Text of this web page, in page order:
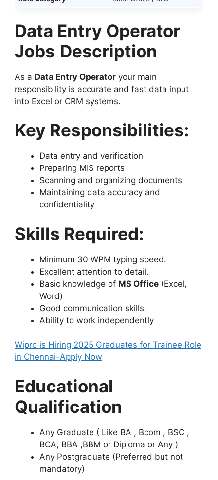
Data Entry Operator
Jobs Description
As a Data Entry Operator your main
responsibility is accurate and fast data input
into Excel or CRM systems.
Key Responsibilities:
Data entry and verification
Preparing MIS reports
Scanning and organizing documents
Maintaining data accuracy and
confidentiality
Skills Required:
Minimum 30 WPM typing speed.
Excellent attention to detail.
Basic knowledge of MS Office (Excel,
Word)
Good communication skills.
Ability to work independently
Wipro is Hiring 2025 Graduates for Trainee Role
in Chennai-Apply Now
Educational
Qualification
Any Graduate ( Like BA , Bcom , BSC ,
BCA, BBA ,BBM or Diploma or Any )
Any Postgraduate (Preferred but not
mandatory)